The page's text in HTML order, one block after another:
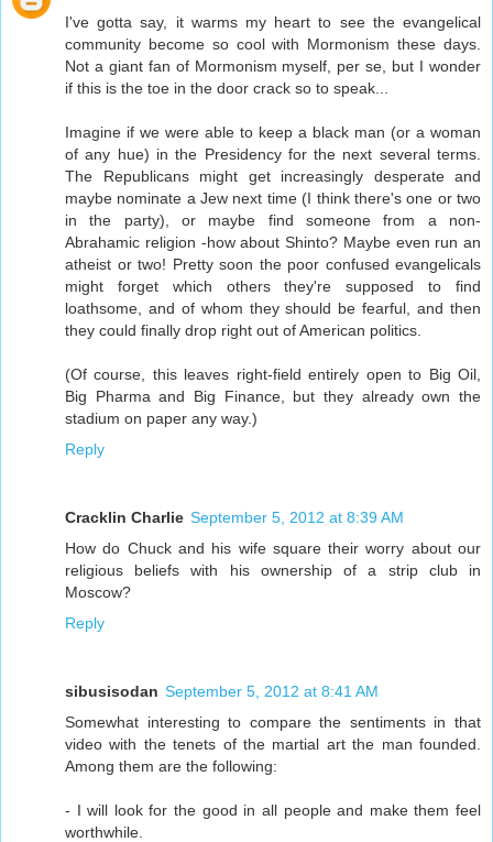
I've gotta say, it warms my heart to see the evangelical
community become so cool with Mormonism these days.
Not a giant fan of Mormonism myself, per se, but I wonder
if this is the toe in the door crack so to speak...
Imagine if we were able to keep a black man (or a woman
of any hue) in the Presidency for the next several terms.
The Republicans might get increasingly desperate and
maybe nominate a Jew next time (I think there's one or two
in the party), or maybe find someone from a non-
Abrahamic religion -how about Shinto? Maybe even run an
atheist or two! Pretty soon the poor confused evangelicals
might forget which others they're supposed to find
loathsome, and of whom they should be fearful, and then
they could finally drop right out of American politics.
(Of course, this leaves right-field entirely open to Big Oil,
Big Pharma and Big Finance, but they already own the
stadium on paper any way.)
Reply
Cracklin Charlie September 5, 2012 at 8:39 AM
How do Chuck and his wife square their worry about our
religious beliefs with his ownership of a strip club in
Moscow?
Reply
sibusisodan September 5, 2012 at 8:41 AM
Somewhat interesting to compare the sentiments in that
video with the tenets of the martial art the man founded.
Among them are the following:
- I will look for the good in all people and make them feel
worthwhile.